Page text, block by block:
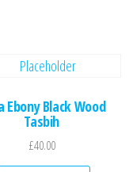
Ebony Black Wood
Tasbih
£40.00